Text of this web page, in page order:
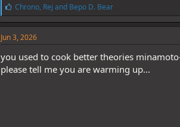
L
i
k
e
s
:
Chrono, Rej and Bepo D. Bear
Jun 3, 2026
you used to cook better theories
please tell me you are warming up...